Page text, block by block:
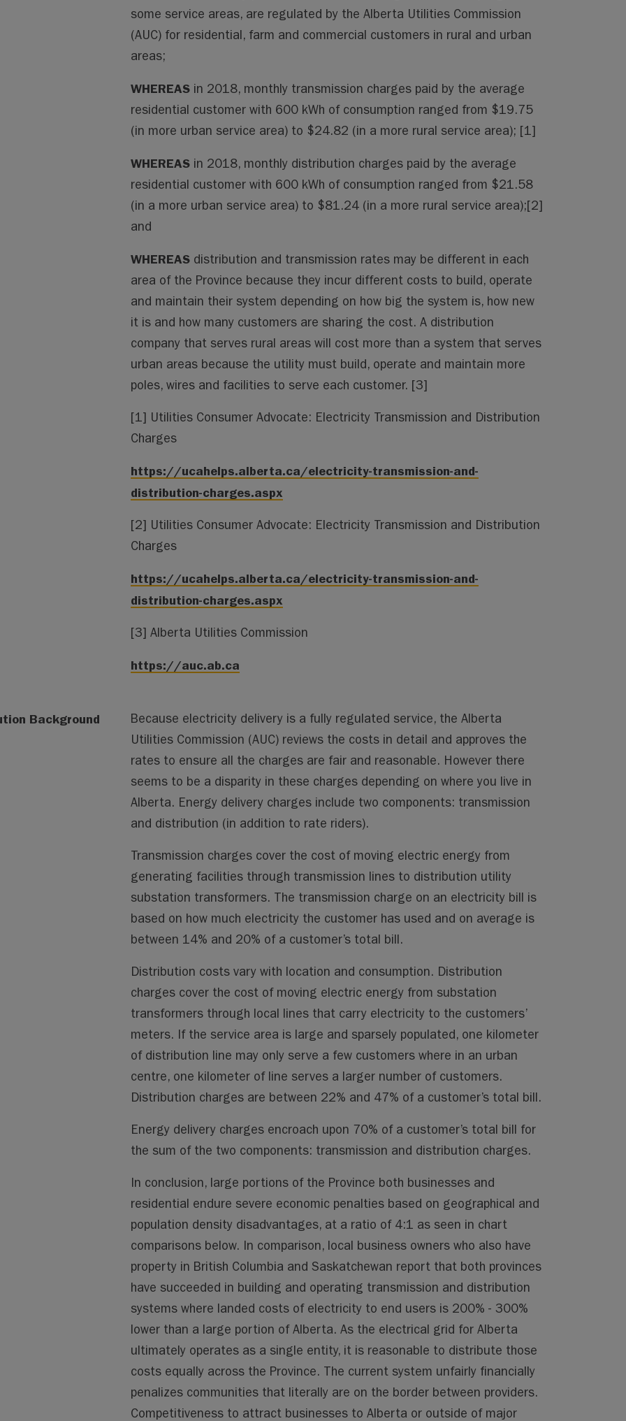
some service areas, are regulated by the Alberta Utilities Commission
(AUC) for residential, farm and commercial customers in rural and urban
areas;
WHEREASin 2018, monthly transmission charges paid by the average
residential customer with 600 kWh of consumption ranged from $19.75
(in more urban service area) to $24.82 (in a more rural service area); [1]
WHEREASin 2018, monthly distribution charges paid by the average
residential customer with 600 kWh of consumption ranged from $21.58
(in a more urban service area) to $81.24 (in a more rural service area);[2]
and
WHEREAS distribution and transmission rates may be different in each
area of the Province because they incur different costs to build, operate
and maintain their system depending on how big the system is, how new
it is and how many customers are sharing the cost. A distribution
company that serves rural areas will cost more than a system that serves
urban areas because the utility must build, operate and maintain more
poles, wires and facilities to serve each customer. [3]
[1] Utilities Consumer Advocate: Electricity Transmission and Distribution
Charges
https://ucahelps.alberta.ca/electricity-transmission-and-
distribution-charges.aspx
[2] Utilities Consumer Advocate: Electricity Transmission and Distribution
Charges
https://ucahelps.alberta.ca/electricity-transmission-and-
distribution-charges.aspx
[3] Alberta Utilities Commission
https://auc.ab.ca
Background
Because electricity delivery is a fully regulated service, the Alberta
Utilities Commission (AUC) reviews the costs in detail and approves the
rates to ensure all the charges are fair and reasonable. However there
seems to be a disparity in these charges depending on where you live in
Alberta. Energy delivery charges include two components: transmission
and distribution (in addition to rate riders).
Transmission charges cover the cost of moving electric energy from
generating facilities through transmission lines to distribution utility
substation transformers. The transmission charge on an electricity bill is
based on how much electricity the customer has used and on average is
between 14% and 20% of a customer’s total bill.
Distribution costs vary with location and consumption. Distribution
charges cover the cost of moving electric energy from substation
transformers through local lines that carry electricity to the customers’
meters. If the service area is large and sparsely populated, one kilometer
of distribution line may only serve a few customers where in an urban
centre, one kilometer of line serves a larger number of customers.
Distribution charges are between 22% and 47% of a customer’s total bill.
Energy delivery charges encroach upon 70% of a customer’s total bill for
the sum of the two components: transmission and distribution charges.
In conclusion, large portions of the Province both businesses and
residential endure severe economic penalties based on geographical and
population density disadvantages, at a ratio of 4:1 as seen in chart
comparisons below. In comparison, local business owners who also have
property in British Columbia and Saskatchewan report that both provinces
have succeeded in building and operating transmission and distribution
systems where landed costs of electricity to end users is 200% - 300%
lower than a large portion of Alberta. As the electrical grid for Alberta
ultimately operates as a single entity, it is reasonable to distribute those
costs equally across the Province. The current system unfairly financially
penalizes communities that literally are on the border between providers.
Competitiveness to attract businesses to Alberta or outside of major